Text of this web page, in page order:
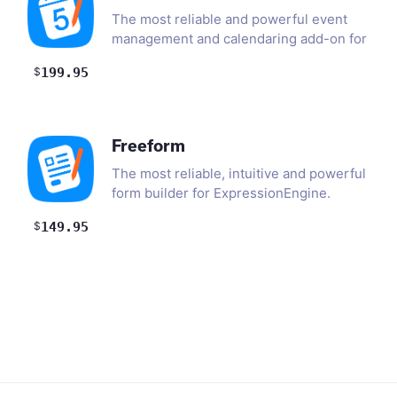
$199.95
The most reliable and powerful event
management and calendaring add-on for
$149.95
Freeform
The most reliable, intuitive and powerful
form builder for ExpressionEngine.